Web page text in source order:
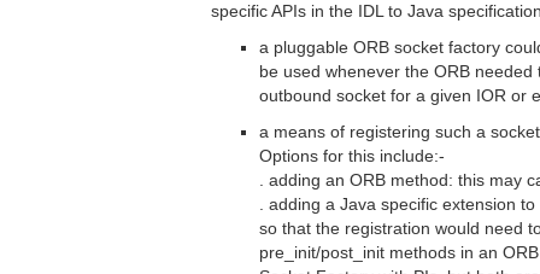
specific APIs in the IDL to Java
a pluggable ORB socket factory
be used whenever the ORB
outbound socket for a given IOR or
a means of registering such a
Options for this include:-
. adding an ORB method: this may
. adding a Java specific extension
so that the registration would need
pre_init/post_init methods in an